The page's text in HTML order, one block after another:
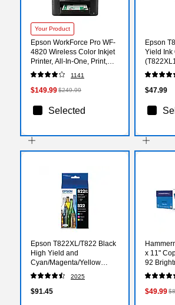
Your Product
Epson WorkForce Pro WF-
4820 Wireless Color Inkjet
Printer, All-In-One, Print,
Scan, Copy, Fax (9472527)
1141
$149.99$249.99
Selected
Epson
Yield Ink
$47.99
Epson T822XL/T822 Black
High Yield and
Cyan/Magenta/Yellow
Standard Yield Ink
Cartridges, 4/Pack
(T822XL-BCS)
2025
$91.45
x 11"
92
Sheets/
$49.99